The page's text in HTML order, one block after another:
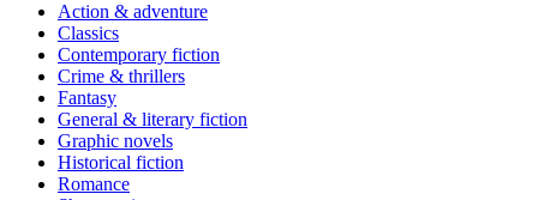
Action & adventure
Classics
Contemporary fiction
Crime & thrillers
Fantasy
General & literary fiction
Graphic novels
Historical fiction
Romance